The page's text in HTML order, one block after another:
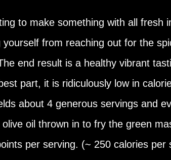
to make something with all fresh
yourself from reaching out for the
end result is a healthy vibrant
part, it is ridiculously low in
about 4 generous servings and
oil thrown in to fry the green
per serving. (~ 250 calories per